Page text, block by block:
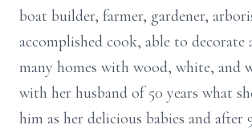
boat builder, farmer, gardener,
accomplished cook, able to decorate
many homes with wood, white, and
with her husband of 50 years what
him as her delicious babies and after